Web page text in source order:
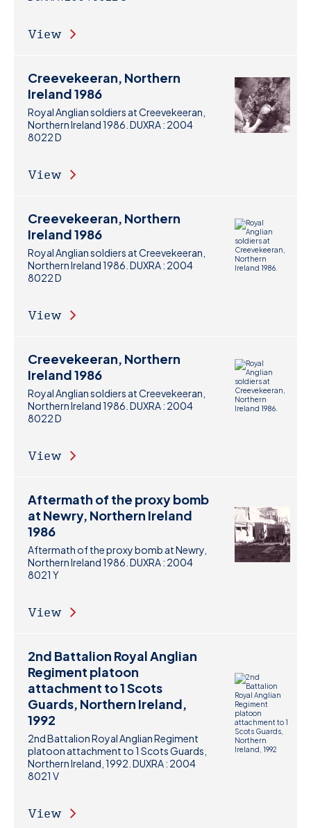
View
Creevekeeran, Northern
Ireland 1986
Royal Anglian soldiers at Creevekeeran,
Northern Ireland 1986. DUXRA : 2004
8022 D
View
Creevekeeran, Northern
Ireland 1986
Royal Anglian soldiers at Creevekeeran,
Northern Ireland 1986. DUXRA : 2004
8022 D
View
Creevekeeran, Northern
Ireland 1986
Royal Anglian soldiers at Creevekeeran,
Northern Ireland 1986. DUXRA : 2004
8022 D
View
Aftermath of the proxy bomb
at Newry, Northern Ireland
1986
Aftermath of the proxy bomb at Newry,
Northern Ireland 1986. DUXRA : 2004
8021 Y
View
2nd Battalion Royal Anglian
Regiment platoon
attachment to 1 Scots
Guards, Northern Ireland,
1992
2nd Battalion Royal Anglian Regiment
platoon attachment to 1 Scots Guards,
Northern Ireland, 1992. DUXRA : 2004
8021 V
View